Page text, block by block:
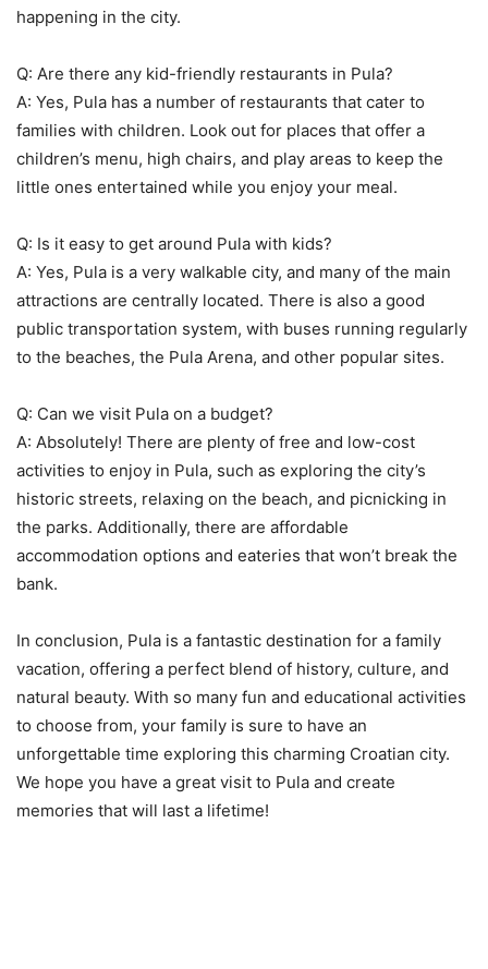
happening in the city.
Q: Are there any kid-friendly restaurants in Pula?
A: Yes, Pula has a number of restaurants that cater to
families with children. Look out for places that offer a
children’s menu, high chairs, and play areas to keep the
little ones entertained while you enjoy your meal.
Q: Is it easy to get around Pula with kids?
A: Yes, Pula is a very walkable city, and many of the main
attractions are centrally located. There is also a good
public transportation system, with buses running regularly
to the beaches, the Pula Arena, and other popular sites.
Q: Can we visit Pula on a budget?
A: Absolutely! There are plenty of free and low-cost
activities to enjoy in Pula, such as exploring the city’s
historic streets, relaxing on the beach, and picnicking in
the parks. Additionally, there are affordable
accommodation options and eateries that won’t break the
bank.
In conclusion, Pula is a fantastic destination for a family
vacation, offering a perfect blend of history, culture, and
natural beauty. With so many fun and educational activities
to choose from, your family is sure to have an
unforgettable time exploring this charming Croatian city.
We hope you have a great visit to Pula and create
memories that will last a lifetime!